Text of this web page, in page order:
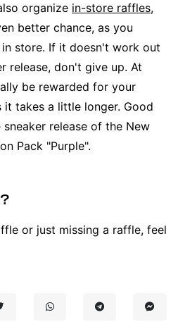
organize in-store raffles,
better chance, as you
store. If it doesn't work out
release, don't give up. At
be rewarded for your
takes a little longer. Good
release of the New
Pack "Purple".
or just missing a raffle, feel